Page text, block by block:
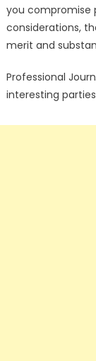
you compromise
considerations,
merit and
Professional
interesting